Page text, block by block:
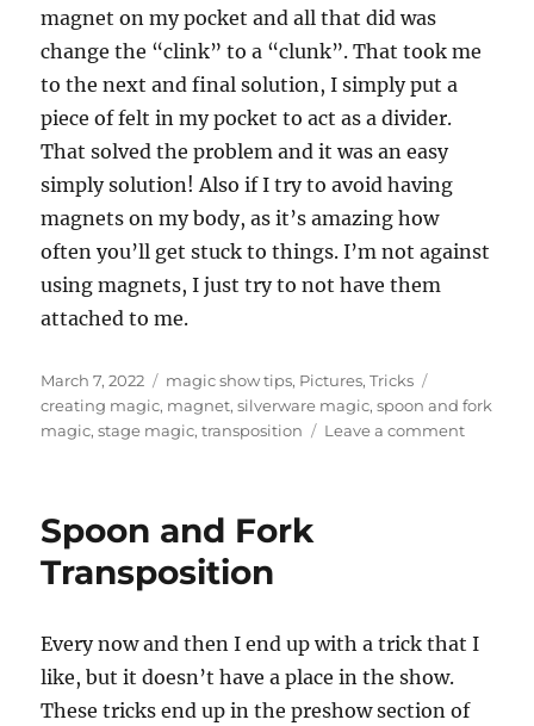
magnet on my pocket and all that did was
change the “clink” to a “clunk”. That took me
to the next and final solution, I simply put a
piece of felt in my pocket to act as a divider.
That solved the problem and it was an easy
simply solution! Also if I try to avoid having
magnets on my body, as it’s amazing how
often you’ll get stuck to things. I’m not against
using magnets, I just try to not have them
attached to me.
Posted
on
March 7, 2022 Categories
magic show tips, Pictures,Tricks
creating magic, magnet,silverware magic,spoon and fork
magic,stage magic,transposition Leave a commenton
Spoon and Fork
Transposition
Every now and then I end up with a trick that I
like, but it doesn’t have a place in the show.
These tricks end up in the preshow section of